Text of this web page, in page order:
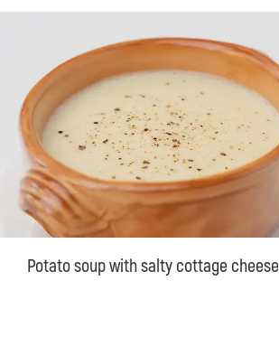
Potato soup with salty cottage cheese